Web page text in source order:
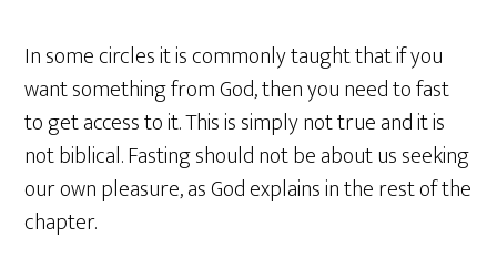
In some circles it is commonly taught that if you
want something from God, then you need to fast
to get access to it. This is simply not true and it is
not biblical. Fasting should not be about us seeking
our own pleasure, as God explains in the rest of the
chapter.